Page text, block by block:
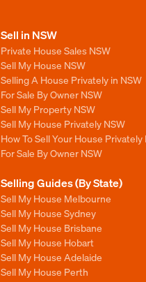
Sell in NSW
Private House Sales NSW
Sell My House NSW
Selling A House Privately in NSW
For Sale By Owner NSW
Sell My Property NSW
Sell My House Privately NSW
How To Sell Your House Privately
For Sale By Owner NSW
Selling Guides (By State)
Sell My House Melbourne
Sell My House Sydney
Sell My House Brisbane
Sell My House Hobart
Sell My House Adelaide
Sell My House Perth